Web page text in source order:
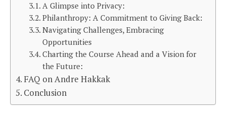
A Glimpse into Privacy:
Philanthropy: A Commitment to Giving Back:
Navigating Challenges, Embracing
Opportunities
Charting the Course Ahead and a Vision for
the Future:
FAQ on Andre Hakkak
Conclusion